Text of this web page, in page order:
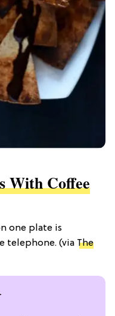
With Coffee
one plate is
telephone. (via The